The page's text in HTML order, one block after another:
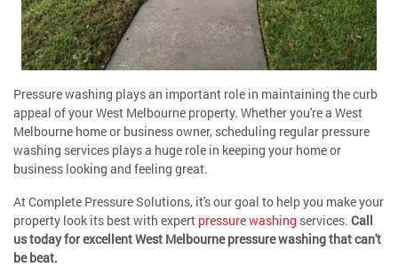
Pressure washing plays an important role in maintaining the curb
appeal of your West Melbourne property. Whether you're a West
Melbourne home or business owner, scheduling regular pressure
washing services plays a huge role in keeping your home or
business looking and feeling great.
At Complete Pressure Solutions, it's our goal to help you make your
property look its best with expert pressure washing services. Call
us today for excellent West Melbourne pressure washing that can't
be beat.